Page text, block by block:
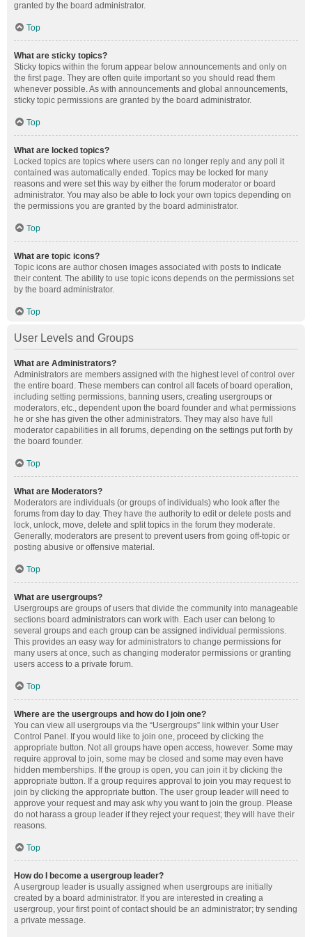
granted by the board administrator.
Top
What are sticky topics?
Sticky topics within the forum appear below announcements and only on
the first page. They are often quite important so you should read them
whenever possible. As with announcements and global announcements,
sticky topic permissions are granted by the board administrator.
Top
What are locked topics?
Locked topics are topics where users can no longer reply and any poll it
contained was automatically ended. Topics may be locked for many
reasons and were set this way by either the forum moderator or board
administrator. You may also be able to lock your own topics depending on
the permissions you are granted by the board administrator.
Top
What are topic icons?
Topic icons are author chosen images associated with posts to indicate
their content. The ability to use topic icons depends on the permissions set
by the board administrator.
Top
User Levels and Groups
What are Administrators?
Administrators are members assigned with the highest level of control over
the entire board. These members can control all facets of board operation,
including setting permissions, banning users, creating usergroups or
moderators, etc., dependent upon the board founder and what permissions
he or she has given the other administrators. They may also have full
moderator capabilities in all forums, depending on the settings put forth by
the board founder.
Top
What are Moderators?
Moderators are individuals (or groups of individuals) who look after the
forums from day to day. They have the authority to edit or delete posts and
lock, unlock, move, delete and split topics in the forum they moderate.
Generally, moderators are present to prevent users from going off-topic or
posting abusive or offensive material.
Top
What are usergroups?
Usergroups are groups of users that divide the community into manageable
sections board administrators can work with. Each user can belong to
several groups and each group can be assigned individual permissions.
This provides an easy way for administrators to change permissions for
many users at once, such as changing moderator permissions or granting
users access to a private forum.
Top
Where are the usergroups and how do I join one?
You can view all usergroups via the “Usergroups” link within your User
Control Panel. If you would like to join one, proceed by clicking the
appropriate button. Not all groups have open access, however. Some may
require approval to join, some may be closed and some may even have
hidden memberships. If the group is open, you can join it by clicking the
appropriate button. If a group requires approval to join you may request to
join by clicking the appropriate button. The user group leader will need to
approve your request and may ask why you want to join the group. Please
do not harass a group leader if they reject your request; they will have their
reasons.
Top
How do I become a usergroup leader?
A usergroup leader is usually assigned when usergroups are initially
created by a board administrator. If you are interested in creating a
usergroup, your first point of contact should be an administrator; try sending
a private message.